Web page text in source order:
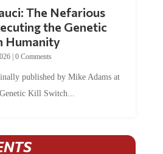
the Genetic
Humanity
| 0 Comments
Kill Switch...